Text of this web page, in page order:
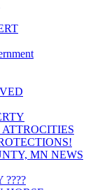
MN NEWS
????